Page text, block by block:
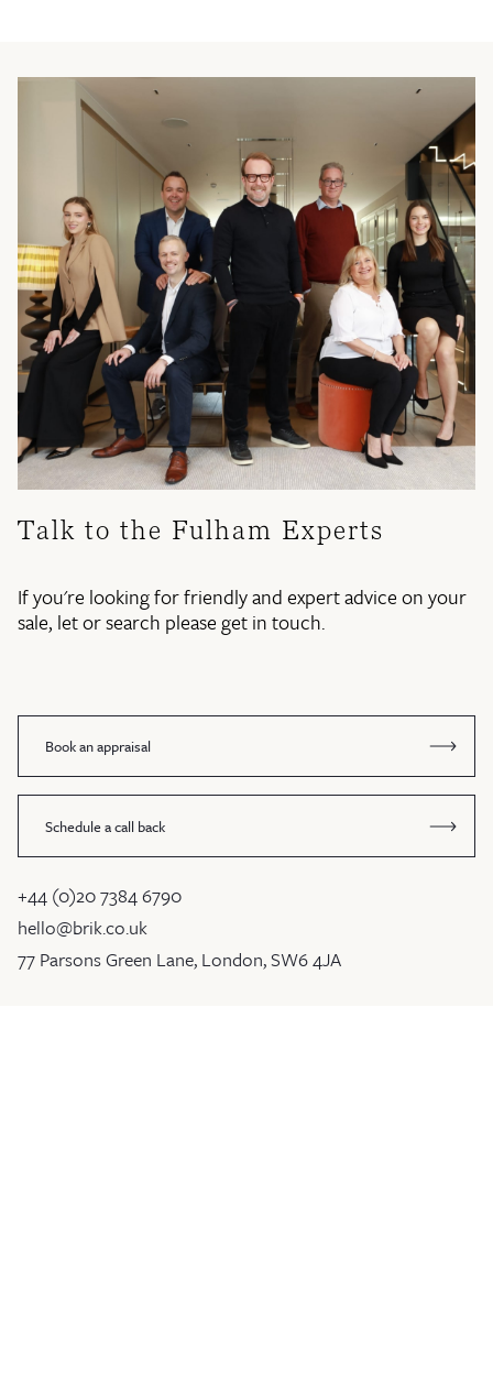
Talk to the Fulham Experts
If you're looking for friendly and expert advice on your
sale, let or search please get in touch.
Book an appraisal
Schedule a call back
+44 (0)20 7384 6790
hello@brik.co.uk
77 Parsons Green Lane, London, SW6 4JA